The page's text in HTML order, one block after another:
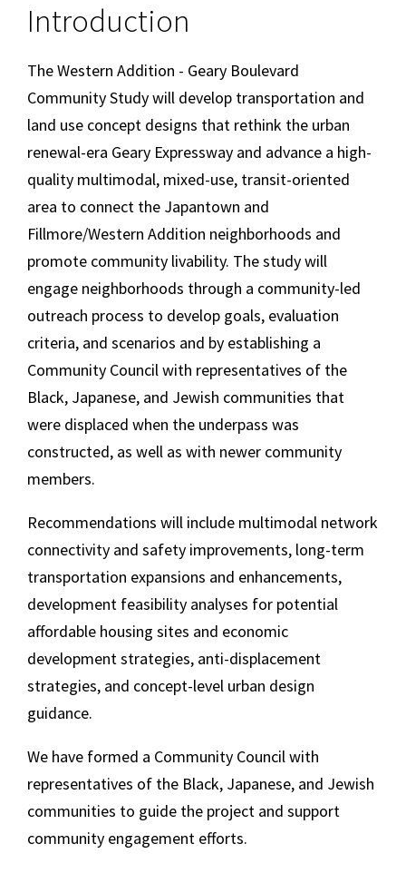
Introduction
The Western Addition - Geary Boulevard
Community Study will develop transportation and
land use concept designs that rethink the urban
renewal-era Geary Expressway and advance a high-
quality multimodal, mixed-use, transit-oriented
area to connect the Japantown and
Fillmore/Western Addition neighborhoods and
promote community livability. The study will
engage neighborhoods through a community-led
outreach process to develop goals, evaluation
criteria, and scenarios and by establishing a
Community Council with representatives of the
Black, Japanese, and Jewish communities that
were displaced when the underpass was
constructed, as well as with newer community
members.
Recommendations will include multimodal network
connectivity and safety improvements, long-term
transportation expansions and enhancements,
development feasibility analyses for potential
affordable housing sites and economic
development strategies, anti-displacement
strategies, and concept-level urban design
guidance.
We have formed a Community Council with
representatives of the Black, Japanese, and Jewish
communities to guide the project and support
community engagement efforts.